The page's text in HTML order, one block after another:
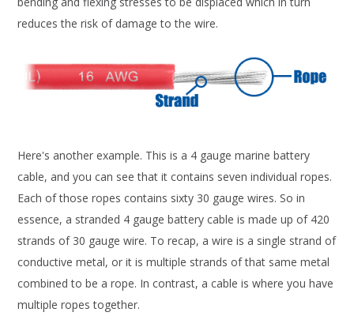
reduces the risk of damage to the wire.
Here's another example. This is a 4 gauge marine battery
cable, and you can see that it contains seven individual ropes.
Each of those ropes contains sixty 30 gauge wires. So in
essence, a stranded 4 gauge battery cable is made up of 420
strands of 30 gauge wire. To recap, a wire is a single strand of
conductive metal, or it is multiple strands of that same metal
combined to be a rope. In contrast, a cable is where you have
multiple ropes together.